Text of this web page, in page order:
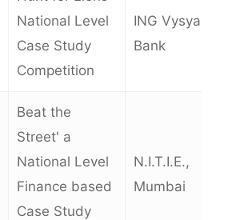
National Level
Case Study
Competition
ING Vysya
Bank
Beat the
Street' a
National Level
Finance based
Case Study
N.I.T.I.E.,
Mumbai